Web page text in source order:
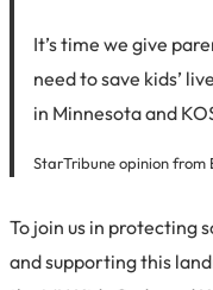
It’s time we give
need to save kids’
in Minnesota and
StarTribune opinion from
To join us in protecting
and supporting this